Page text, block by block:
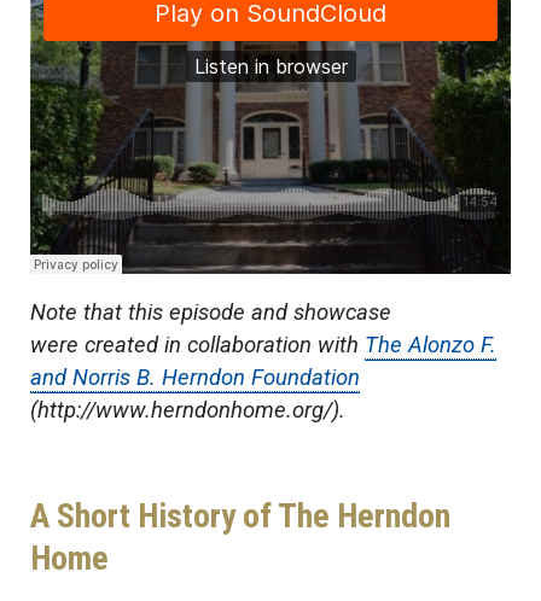
Note that this episode and showcase
were created in collaboration with The Alonzo F.
and Norris B. Herndon Foundation
(http://www.herndonhome.org/).
A Short History of The Herndon
Home